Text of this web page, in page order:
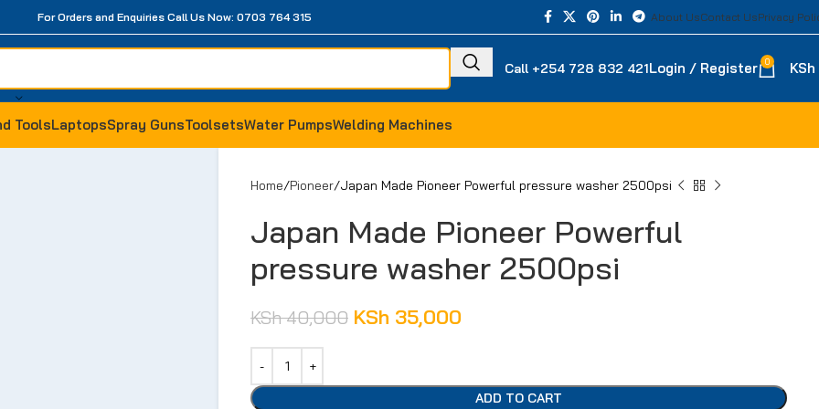
For Orders and Enquiries Call Us Now: 0703 764 315 About UsContact UsPrivacy
Call +254 728 832 421Login / Register 0 KSh
ToolsLaptopsSpray GunsToolsetsWater PumpsWelding Machines
Home Pioneer Japan Made Pioneer Powerful pressure washer 2500psi
Japan Made Pioneer Powerful
pressure washer 2500psi
KSh40,000 KSh 35,000
ADD TO CART